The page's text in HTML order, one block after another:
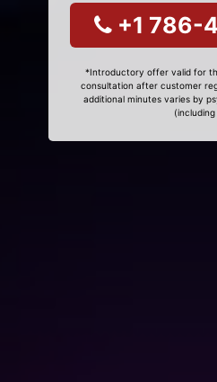
+1 786-
*Introductory offer valid for
consultation after customer
additional minutes varies by
(including